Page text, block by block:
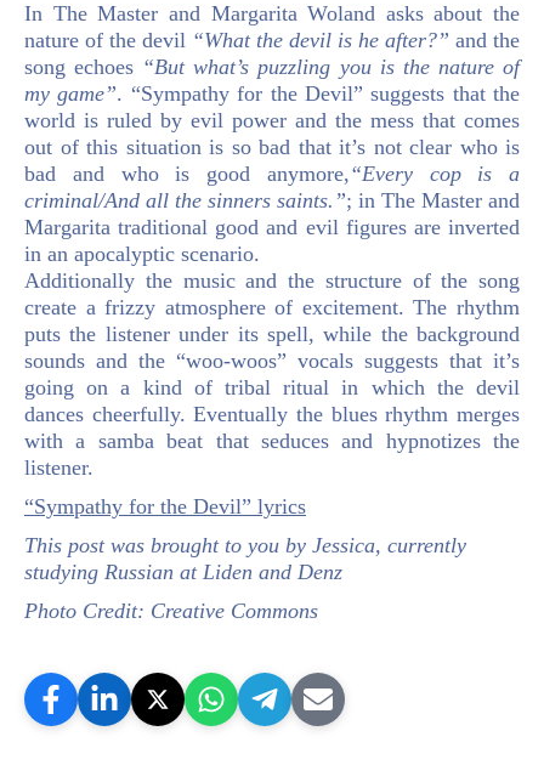
In The Master and Margarita Woland asks about the
nature of the devil “What the devil is he after?” and the
song echoes “But what’s puzzling you is the nature of
my game”. “Sympathy for the Devil” suggests that the
world is ruled by evil power and the mess that comes
out of this situation is so bad that it’s not clear who is
bad and who is good anymore,“Every cop is a
criminal/And all the sinners saints.”; in The Master and
Margarita traditional good and evil figures are inverted
in an apocalyptic scenario.
Additionally the music and the structure of the song
create a frizzy atmosphere of excitement. The rhythm
puts the listener under its spell, while the background
sounds and the “woo-woos” vocals suggests that it’s
going on a kind of tribal ritual in which the devil
dances cheerfully. Eventually the blues rhythm merges
with a samba beat that seduces and hypnotizes the
listener.
“Sympathy for the Devil” lyrics
This post was brought to you by Jessica, currently
studying Russian at Liden and Denz
Photo Credit: Creative Commons